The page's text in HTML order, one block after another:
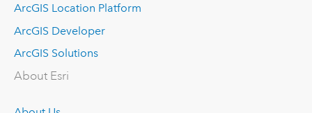
ArcGIS Location Platform
ArcGIS Developer
ArcGIS Solutions
About Esri